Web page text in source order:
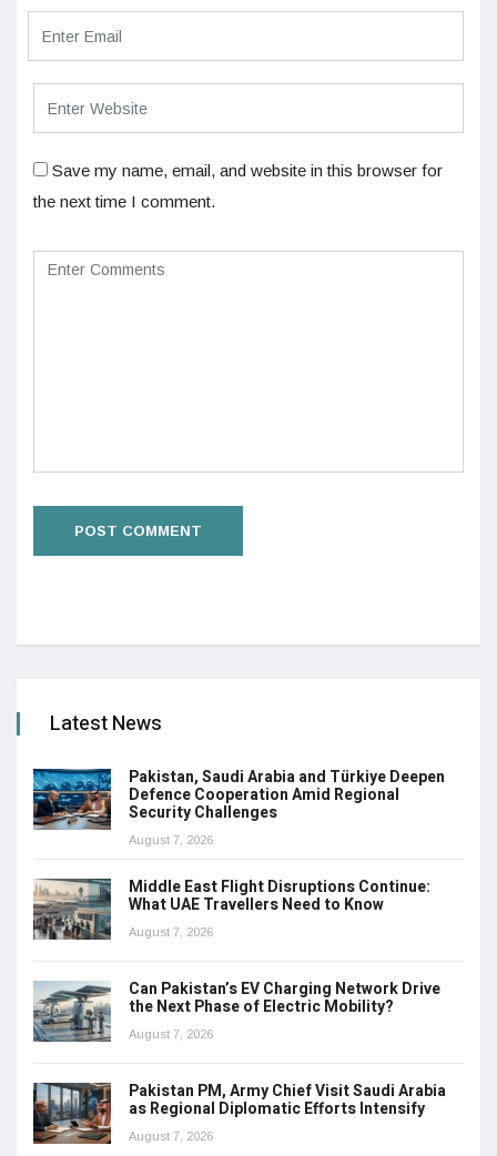
Save my name, email, and website in this browser for
the next time I comment.
Latest News
Pakistan, Saudi Arabia and Türkiye Deepen
Defence Cooperation Amid Regional
Security Challenges
August 7, 2026
Middle East Flight Disruptions Continue:
What UAE Travellers Need to Know
August 7, 2026
Can Pakistan’s EV Charging Network Drive
the Next Phase of Electric Mobility?
August 7, 2026
Pakistan PM, Army Chief Visit Saudi Arabia
as Regional Diplomatic Efforts Intensify
August 7, 2026